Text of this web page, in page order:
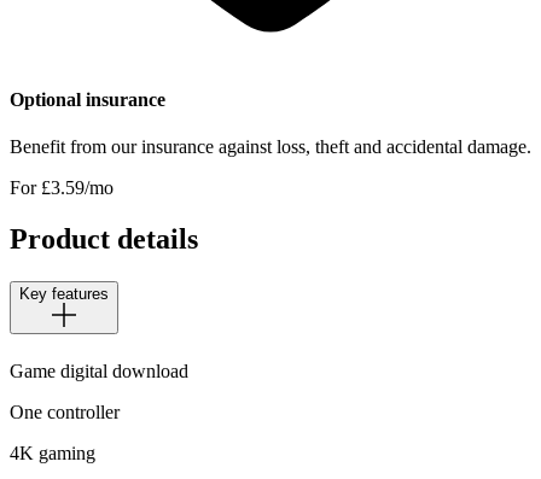
Optional insurance
Benefit from our insurance against loss, theft and accidental damage.
For £3.59/mo
Product details
Key features
Game digital download
One controller
4K gaming